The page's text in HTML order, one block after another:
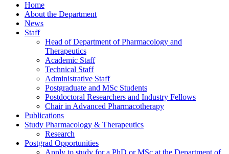
Home
About the Department
News
Staff
Head of Department of Pharmacology and
Therapeutics
Academic Staff
Technical Staff
Administrative Staff
Postgraduate and MSc Students
Postdoctoral Researchers and Industry Fellows
Chair in Advanced Pharmacotherapy
Publications
Study Pharmacology & Therapeutics
Research
Postgrad Opportunities